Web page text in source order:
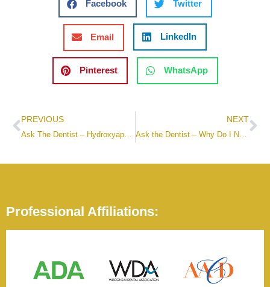
Facebook Twitter
Email LinkedIn
Pinterest WhatsApp
PREVIOUS
Ask The Dentist – Hydroxyapatite Toothpaste
NEXT
Ask the Dentist – Why Do I Need A Night Guard?
Professional Affiliations: